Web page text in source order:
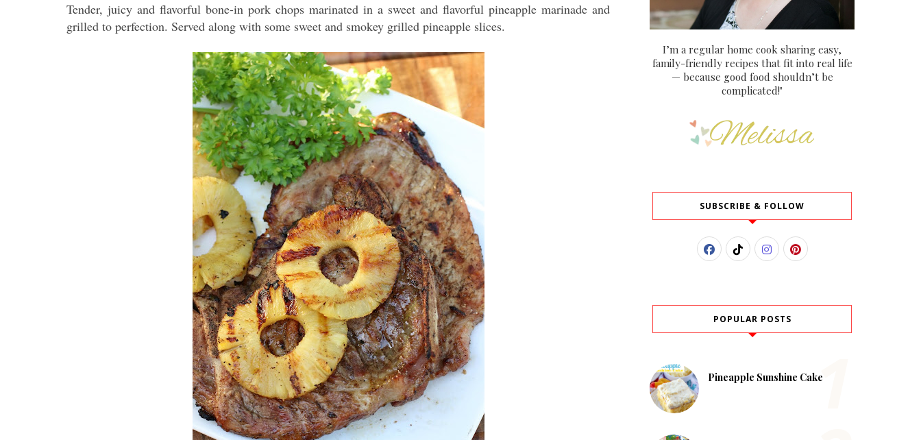
Tender, juicy and flavorful bone-in pork chops marinated in a sweet and flavorful pineapple marinade and
grilled to perfection. Served along with some sweet and smokey grilled pineapple slices.
I’m a regular home cook sharing easy,
family-friendly recipes that fit into real life
— because good food shouldn’t be
complicated!"
SUBSCRIBE & FOLLOW
POPULAR POSTS
Pineapple Sunshine Cake